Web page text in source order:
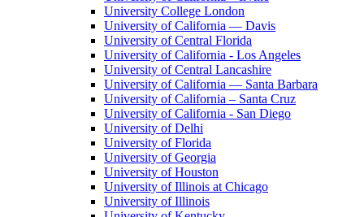
University College London
University of California — Davis
University of Central Florida
University of California - Los Angeles
University of Central Lancashire
University of California — Santa Barbara
University of California – Santa Cruz
University of California - San Diego
University of Delhi
University of Florida
University of Georgia
University of Houston
University of Illinois at Chicago
University of Illinois